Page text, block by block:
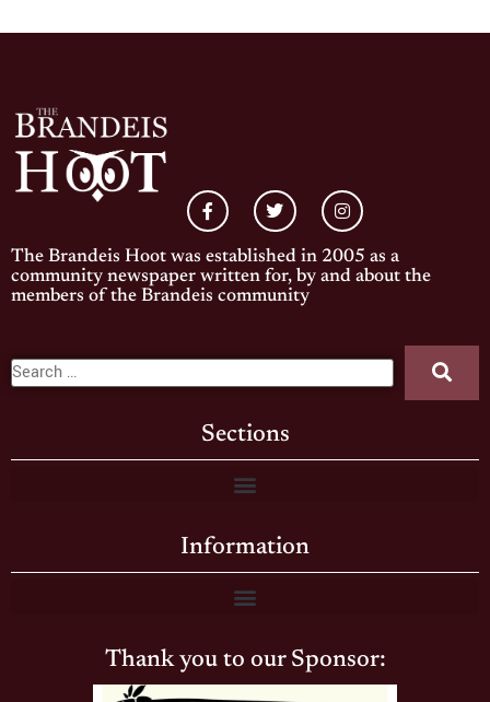
The Brandeis Hoot was established in 2005 as a
community newspaper written for, by and about the
members of the Brandeis community
Sections
Information
Thank you to our Sponsor: